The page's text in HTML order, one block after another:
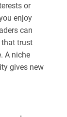
or
enjoy
can
that trust
A niche
gives new